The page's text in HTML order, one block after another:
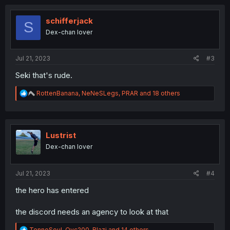
t
S schifferjack
Dex-chan lover
Jul 21, 2023 #3
Seki that's rude.
R
e
t
i
o
n
RottenBanana, NeNeSLegs, PRAR and 18 others
Lustrist
Dex-chan lover
Jul 21, 2023 #4
the hero has entered
the discord needs an agency to look at that